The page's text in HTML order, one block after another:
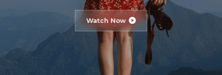
Watch Now